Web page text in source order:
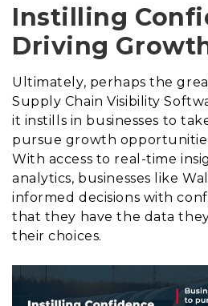
Instilling
Driving
Ultimately, perhaps the
Supply Chain Visibility
it instills in businesses to
pursue growth
With access to real-time
analytics, businesses like
informed decisions with
that they have the data
their choices.